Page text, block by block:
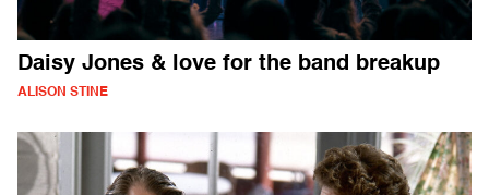
Daisy Jones & love for the band breakup
ALISON STINE